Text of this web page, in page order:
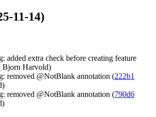
11-14)
added extra check before creating feature
Bjorn Harvold)
removed @NotBlank annotation (222b1
removed @NotBlank annotation (790d6